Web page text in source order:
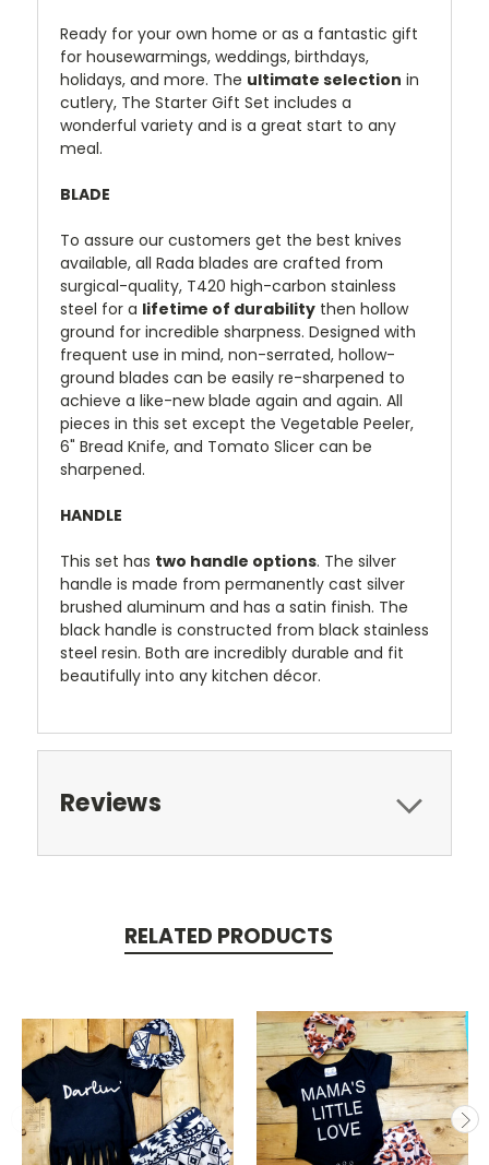
Ready for your own home or as a fantastic gift
for housewarmings, weddings, birthdays,
holidays, and more. The ultimate selection in
cutlery, The Starter Gift Set includes a
wonderful variety and is a great start to any
meal.
BLADE
To assure our customers get the best knives
available, all Rada blades are crafted from
surgical-quality, T420 high-carbon stainless
steel for a lifetime of durability then hollow
ground for incredible sharpness. Designed with
frequent use in mind, non-serrated, hollow-
ground blades can be easily re-sharpened to
achieve a like-new blade again and again. All
pieces in this set except the Vegetable Peeler,
6" Bread Knife, and Tomato Slicer can be
sharpened.
HANDLE
This set has two handle options. The silver
handle is made from permanently cast silver
brushed aluminum and has a satin finish. The
black handle is constructed from black stainless
steel resin. Both are incredibly durable and fit
beautifully into any kitchen décor.
Reviews
RELATED PRODUCTS